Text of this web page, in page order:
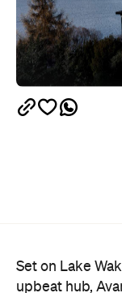
Set on Lake
upbeat hub,